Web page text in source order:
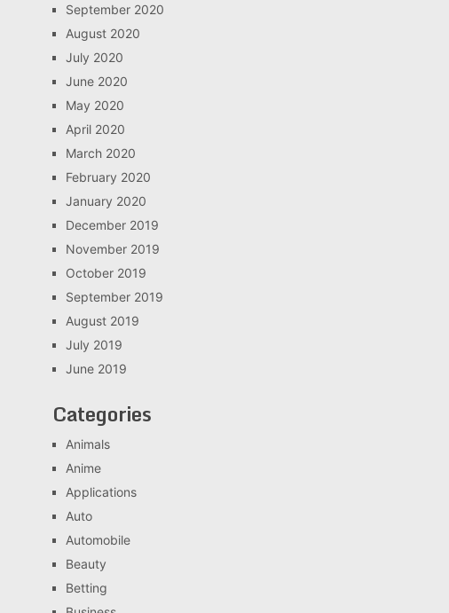
September 2020
August 2020
July 2020
June 2020
May 2020
April 2020
March 2020
February 2020
January 2020
December 2019
November 2019
October 2019
September 2019
August 2019
July 2019
June 2019
Categories
Animals
Anime
Applications
Auto
Automobile
Beauty
Betting